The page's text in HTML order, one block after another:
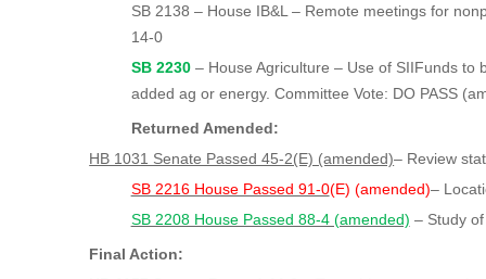
SB 2138 – House IB&L – Remote meetings for
14-0
SB 2230– House Agriculture – Use of SIIFunds to
added ag or energy. Committee Vote: DO PASS
Returned Amended:
HB 1031 Senate Passed 45-2(E) (amended)– Review
SB 2216 House Passed 91-0(E) (amended)–
SB 2208 House Passed 88-4 (amended) – Study
Final Action: